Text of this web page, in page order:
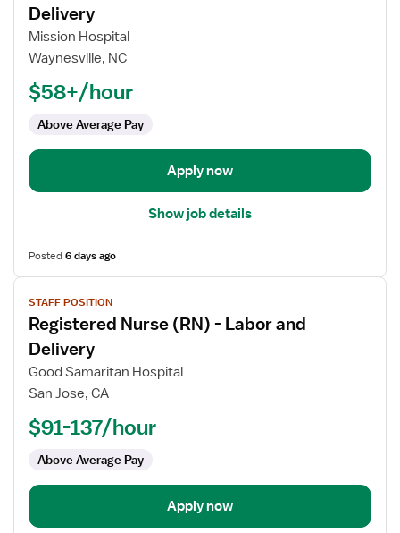
for
Registered
Nurse
Delivery
Delivery
Mission Hospital
Waynesville, NC
$58+/hour
Above Average Pay
Apply now
Show job details
Posted6 days ago
View
job
details
for
Registered
Nurse
Delivery
STAFF POSITION
Registered Nurse (RN) - Labor and
Delivery
Good Samaritan Hospital
San Jose, CA
$91-137/hour
Above Average Pay
Apply now